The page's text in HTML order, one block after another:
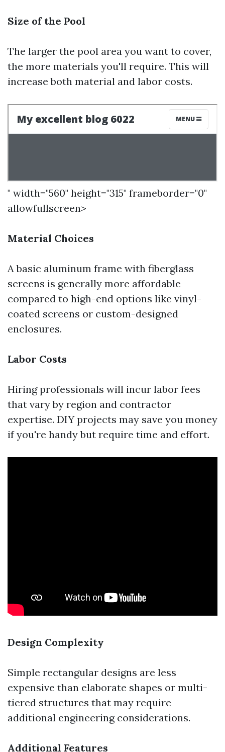
Size of the Pool
The larger the pool area you want to cover,
the more materials you'll require. This will
increase both material and labor costs.
" width="560" height="315" frameborder="0"
allowfullscreen>
Material Choices
A basic aluminum frame with fiberglass
screens is generally more affordable
compared to high-end options like vinyl-
coated screens or custom-designed
enclosures.
Labor Costs
Hiring professionals will incur labor fees
that vary by region and contractor
expertise. DIY projects may save you money
if you're handy but require time and effort.
Design Complexity
Simple rectangular designs are less
expensive than elaborate shapes or multi-
tiered structures that may require
additional engineering considerations.
Additional Features